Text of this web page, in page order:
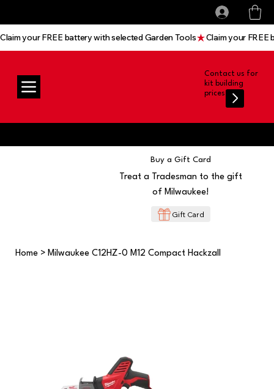
Contact us for
kit building
prices
Claim your FREE battery with selected Garden Tools
Buy a Gift Card
Treat a Tradesman to the gift
of Milwaukee!
Gift Card
Home > Milwaukee C12HZ-0 M12 Compact Hackzall